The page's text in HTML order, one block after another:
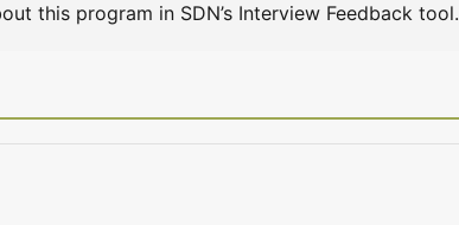
this program in SDN’s Interview Feedback tool.